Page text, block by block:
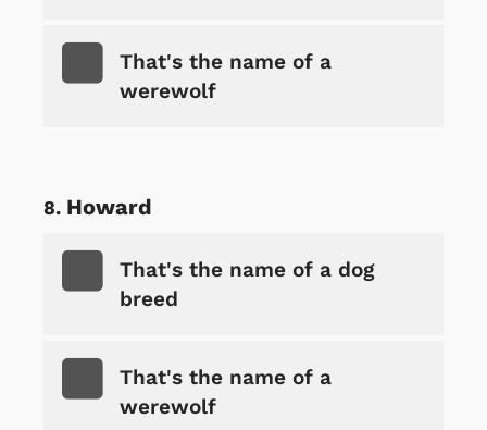
That's the name of a
werewolf
Howard
That's the name of a dog
breed
That's the name of a
werewolf